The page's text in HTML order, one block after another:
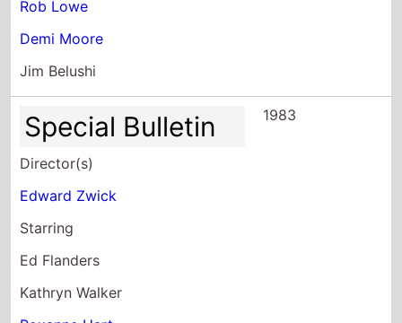
Demi Moore
Jim Belushi
Special Bulletin
Director(s)
Edward Zwick
Starring
Ed Flanders
Kathryn Walker
Roxanne Hart